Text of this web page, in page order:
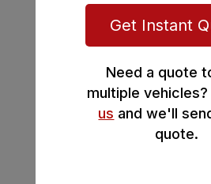
Get Instant
Need a quote
multiple vehicles?
us and we'll
quote.